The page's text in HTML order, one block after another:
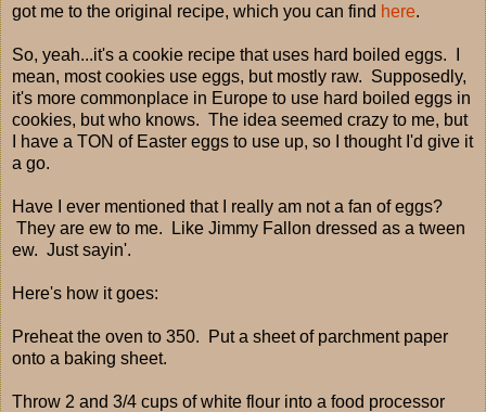
got me to the original recipe, which you can find here.
So, yeah...it's a cookie recipe that uses hard boiled eggs. I
mean, most cookies use eggs, but mostly raw. Supposedly,
it's more commonplace in Europe to use hard boiled eggs in
cookies, but who knows. The idea seemed crazy to me, but
I have a TON of Easter eggs to use up, so I thought I'd give it
a go.
Have I ever mentioned that I really am not a fan of eggs?
They are ew to me. Like Jimmy Fallon dressed as a tween
ew. Just sayin'.
Here's how it goes:
Preheat the oven to 350. Put a sheet of parchment paper
onto a baking sheet.
Throw 2 and 3/4 cups of white flour into a food processor